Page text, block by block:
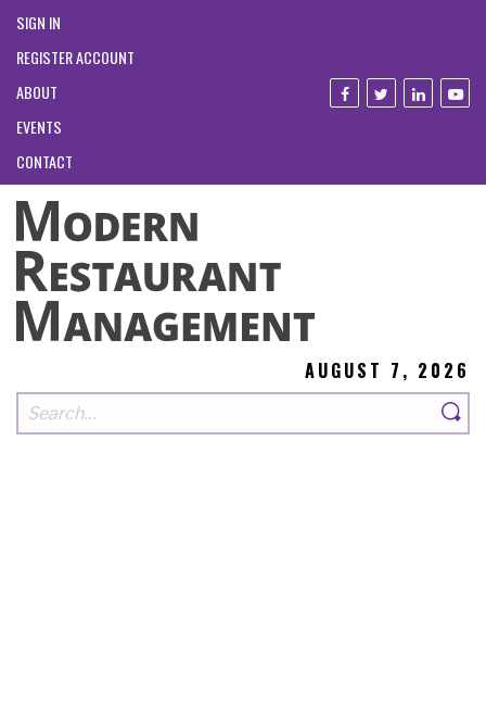
SIGN IN
REGISTER ACCOUNT
ABOUT
EVENTS
CONTACT
AUGUST 7, 2026